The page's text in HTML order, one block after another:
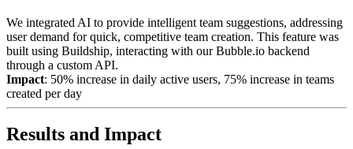
We integrated AI to provide intelligent team suggestions, addressing
user demand for quick, competitive team creation. This feature was
built using Buildship, interacting with our Bubble.io backend
through a custom API.
Impact: 50% increase in daily active users, 75% increase in teams
created per day
Results and Impact